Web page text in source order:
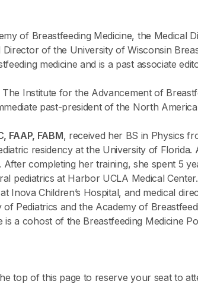
of Breastfeeding Medicine, the Medical
of the University of Wisconsin
medicine and is a past associate
Institute for the Advancement of
past-president of the North
FAAP, FABM, received her BS in Physics
residency at the University of
After completing her training, she spent 5
pediatrics at Harbor UCLA Medical
Inova Children’s Hospital, and medical
Pediatrics and the Academy of
a cohost of the Breastfeeding Medicine
top of this page to reserve your seat to